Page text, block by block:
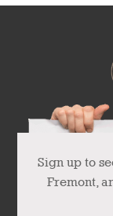
Sign up to
Fremont,